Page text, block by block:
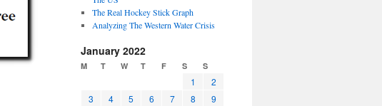
The Real Hockey Stick Graph
Analyzing The Western Water Crisis
January 2022
M T W T F S S
1
2
3
4 5 6 7 8
9